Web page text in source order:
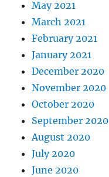
May 2021
March 2021
February 2021
January 2021
December 2020
November 2020
October 2020
September 2020
August 2020
July 2020
June 2020